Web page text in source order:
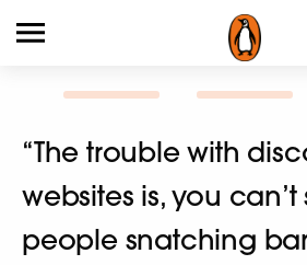
“The trouble with
websites is, you can’t
people snatching